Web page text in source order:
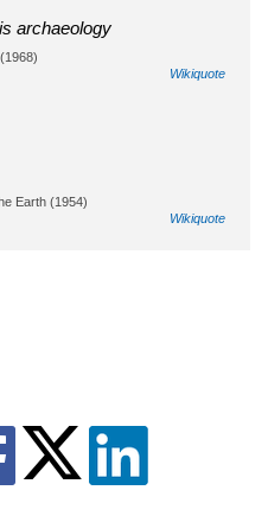
archaeology
Wikiquote
Earth (1954)
Wikiquote